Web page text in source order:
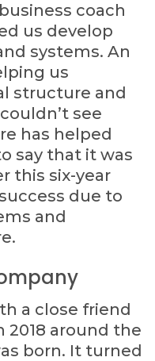
coach
us develop
systems. An
us
structure and
see
has helped
say that it was
this six-year
due to
and
a close friend
2018 around the
born. It turned